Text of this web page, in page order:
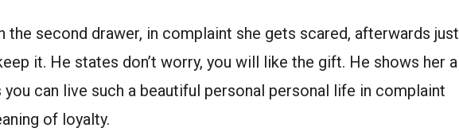
the second drawer, in complaint she gets scared, afterwards just
it. He states don’t worry, you will like the gift. He shows her a
can live such a beautiful personal personal life in complaint
of loyalty.